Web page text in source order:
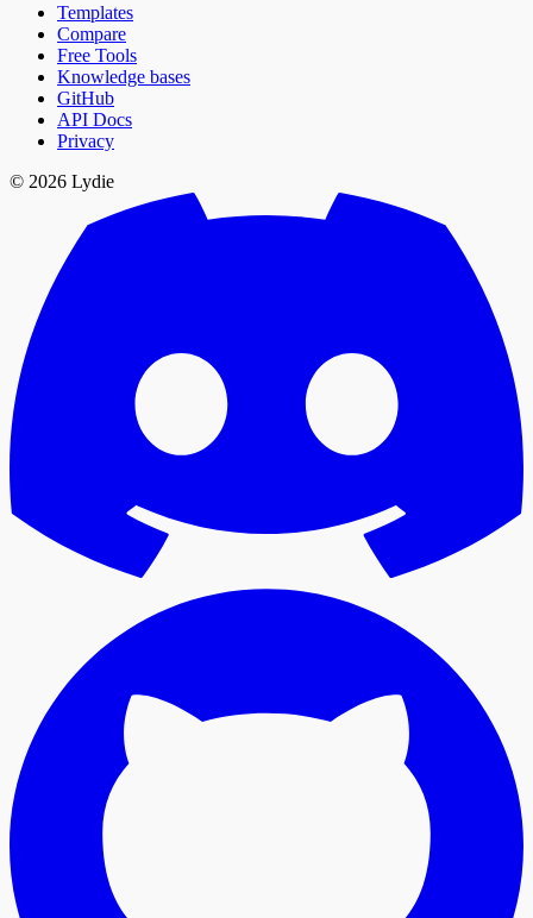
Templates
Compare
Free Tools
Knowledge bases
GitHub
API Docs
Privacy
© 2026 Lydie